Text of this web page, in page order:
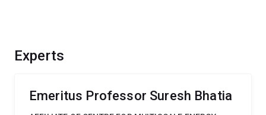
Experts
Emeritus Professor Suresh Bhatia